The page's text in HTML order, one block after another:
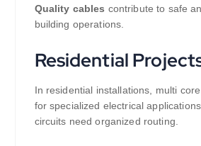
Quality cables contribute to safe
building operations.
Residential
In residential installations, multi
for specialized electrical
circuits need organized routing.